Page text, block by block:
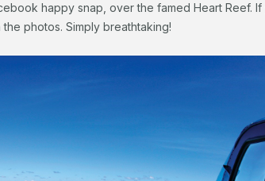
happy snap, over the famed Heart Reef.
photos. Simply breathtaking!